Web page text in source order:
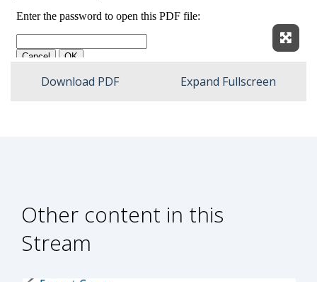
Download PDF Expand Fullscreen
Other content in this
Stream